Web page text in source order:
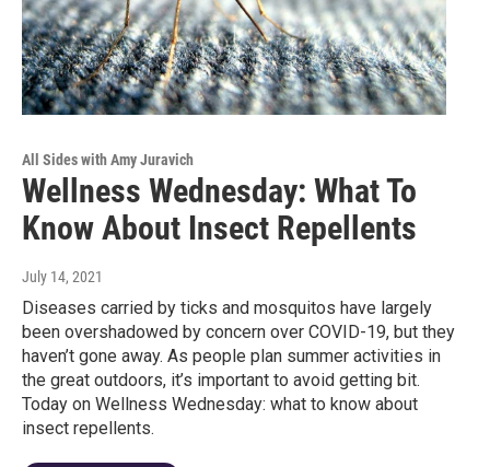
All Sides with Amy Juravich
Wellness Wednesday: What To
Know About Insect Repellents
July 14, 2021
Diseases carried by ticks and mosquitos have largely
been overshadowed by concern over COVID-19, but they
haven’t gone away. As people plan summer activities in
the great outdoors, it’s important to avoid getting bit.
Today on Wellness Wednesday: what to know about
insect repellents.